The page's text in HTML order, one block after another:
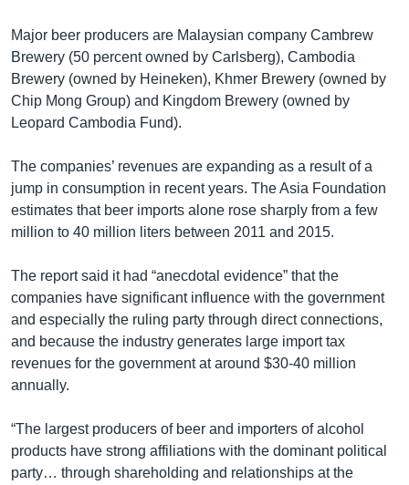
Major beer producers are Malaysian company Cambrew
Brewery (50 percent owned by Carlsberg), Cambodia
Brewery (owned by Heineken), Khmer Brewery (owned by
Chip Mong Group) and Kingdom Brewery (owned by
Leopard Cambodia Fund).
The companies’ revenues are expanding as a result of a
jump in consumption in recent years. The Asia Foundation
estimates that beer imports alone rose sharply from a few
million to 40 million liters between 2011 and 2015.
The report said it had “anecdotal evidence” that the
companies have significant influence with the government
and especially the ruling party through direct connections,
and because the industry generates large import tax
revenues for the government at around $30-40 million
annually.
“The largest producers of beer and importers of alcohol
products have strong affiliations with the dominant political
party… through shareholding and relationships at the